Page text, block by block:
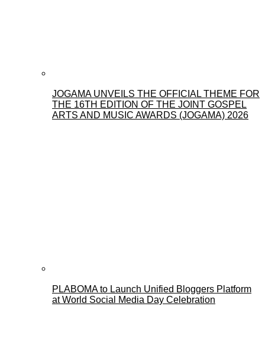
JOGAMA UNVEILS THE OFFICIAL THEME FOR
THE 16TH EDITION OF THE JOINT GOSPEL
ARTS AND MUSIC AWARDS (JOGAMA) 2026
PLABOMA to Launch Unified Bloggers Platform
at World Social Media Day Celebration